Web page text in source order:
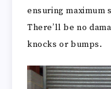
ensuring maximum
There’ll be no
knocks or bumps.